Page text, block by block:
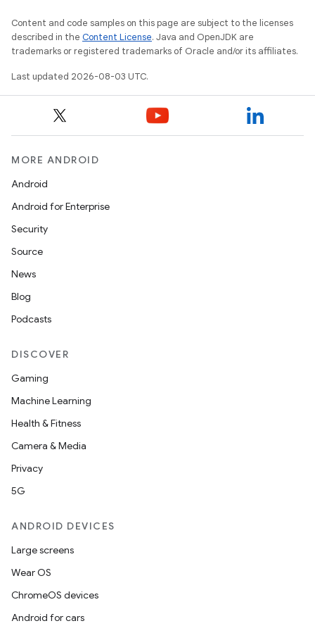
Content and code samples on this page are subject to the licenses
described in the Content License. Java and OpenJDK are
trademarks or registered trademarks of Oracle and/or its affiliates.
Last updated 2026-08-03 UTC.
MORE ANDROID
Android
Android for Enterprise
Security
Source
News
Blog
Podcasts
DISCOVER
Gaming
Machine Learning
Health & Fitness
Camera & Media
Privacy
5G
ANDROID DEVICES
Large screens
Wear OS
ChromeOS devices
Android for cars